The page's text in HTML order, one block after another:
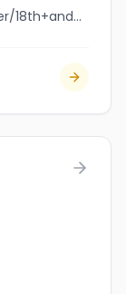
jobbank.gc.ca/browsejobs/employer/18th+and+14th+street+liquor+junxn%21/ca